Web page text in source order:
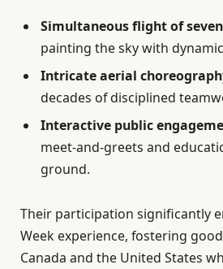
Simultaneous flight of seven
painting the sky with
Intricate aerial
decades of disciplined
Interactive public
meet-and-greets and
ground.
Their participation significantly
Week experience, fostering
Canada and the United States